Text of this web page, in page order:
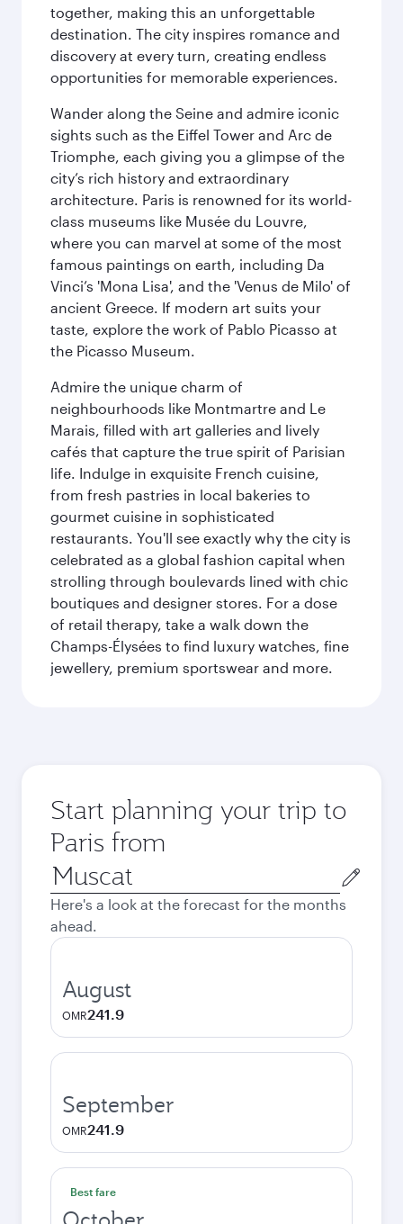
together, making this an unforgettable
destination. The city inspires romance and
discovery at every turn, creating endless
opportunities for memorable experiences.
Wander along the Seine and admire iconic
sights such as the Eiffel Tower and Arc de
Triomphe, each giving you a glimpse of the
city’s rich history and extraordinary
architecture. Paris is renowned for its world-
class museums like Musée du Louvre,
where you can marvel at some of the most
famous paintings on earth, including Da
Vinci’s 'Mona Lisa', and the 'Venus de Milo' of
ancient Greece. If modern art suits your
taste, explore the work of Pablo Picasso at
the Picasso Museum.
Admire the unique charm of
neighbourhoods like Montmartre and Le
Marais, filled with art galleries and lively
cafés that capture the true spirit of Parisian
life. Indulge in exquisite French cuisine,
from fresh pastries in local bakeries to
gourmet cuisine in sophisticated
restaurants. You'll see exactly why the city is
celebrated as a global fashion capital when
strolling through boulevards lined with chic
boutiques and designer stores. For a dose
of retail therapy, take a walk down the
Champs-Élysées to find luxury watches, fine
jewellery, premium sportswear and more.
Start planning your trip to
Paris from
Origin
city
Here's a look at the forecast for the months
ahead.
August
OMR241.9
September
OMR241.9
Best fare